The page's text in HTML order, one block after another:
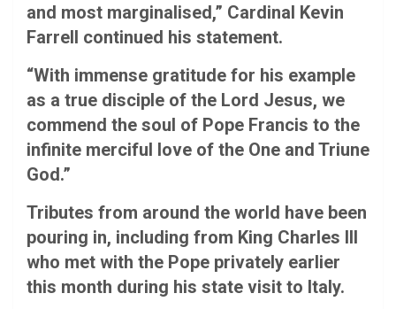
and most marginalised,” Cardinal Kevin
Farrell continued his statement.
“With immense gratitude for his example
as a true disciple of the Lord Jesus, we
commend the soul of Pope Francis to the
infinite merciful love of the One and Triune
God.”
Tributes from around the world have been
pouring in, including from King Charles III
who met with the Pope privately earlier
this month during his state visit to Italy.